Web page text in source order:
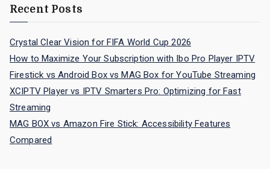
Recent Posts
Crystal Clear Vision for FIFA World Cup 2026
How to Maximize Your Subscription with Ibo Pro Player IPTV
Firestick vs Android Box vs MAG Box for YouTube Streaming
XCIPTV Player vs IPTV Smarters Pro: Optimizing for Fast
Streaming
MAG BOX vs Amazon Fire Stick: Accessibility Features
Compared